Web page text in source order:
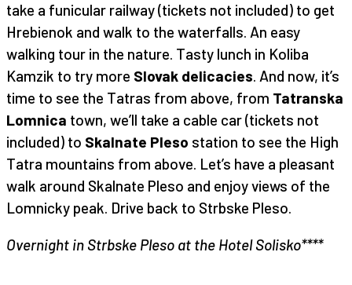
take a funicular railway (tickets not included) to get
Hrebienok and walk to the waterfalls. An easy
walking tour in the nature. Tasty lunch in Koliba
Kamzik to try more Slovak delicacies. And now, it’s
time to see the Tatras from above, from Tatranska
Lomnica town, we’ll take a cable car (tickets not
included) to Skalnate Pleso station to see the High
Tatra mountains from above. Let’s have a pleasant
walk around Skalnate Pleso and enjoy views of the
Lomnicky peak. Drive back to Strbske Pleso.
Overnight in Strbske Pleso at the Hotel Solisko****